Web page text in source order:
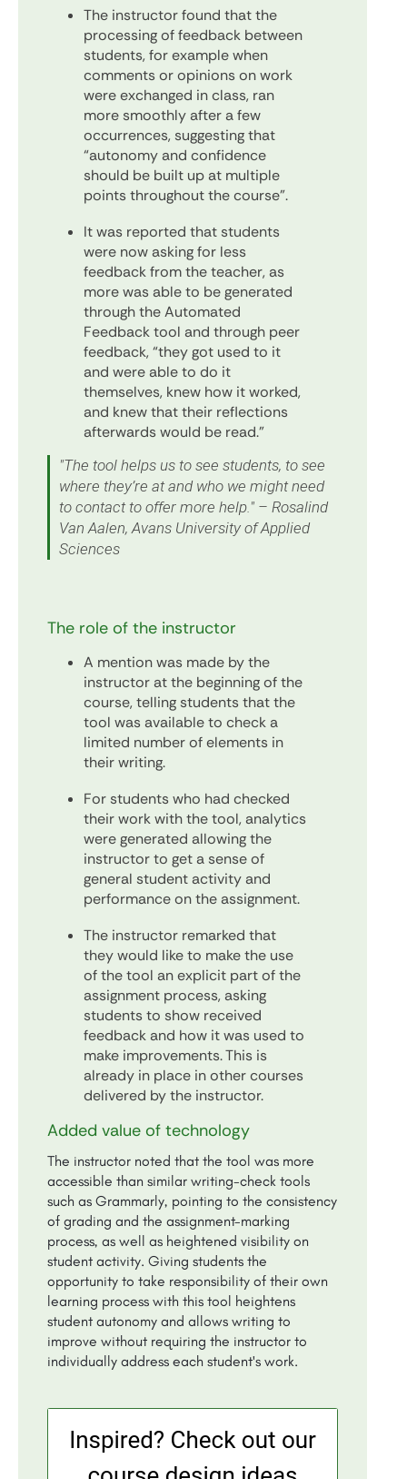
The instructor found that the
processing of feedback between
students, for example when
comments or opinions on work
were exchanged in class, ran
more smoothly after a few
occurrences, suggesting that
“autonomy and confidence
should be built up at multiple
points throughout the course”.
It was reported that students
were now asking for less
feedback from the teacher, as
more was able to be generated
through the Automated
Feedback tool and through peer
feedback, “they got used to it
and were able to do it
themselves, knew how it worked,
and knew that their reflections
afterwards would be read.”
"The tool helps us to see students, to see
where they’re at and who we might need
to contact to offer more help." – Rosalind
Van Aalen, Avans University of Applied
Sciences
The role of the instructor
A mention was made by the
instructor at the beginning of the
course, telling students that the
tool was available to check a
limited number of elements in
their writing.
For students who had checked
their work with the tool, analytics
were generated allowing the
instructor to get a sense of
general student activity and
performance on the assignment.
The instructor remarked that
they would like to make the use
of the tool an explicit part of the
assignment process, asking
students to show received
feedback and how it was used to
make improvements. This is
already in place in other courses
delivered by the instructor.
Added value of technology
The instructor noted that the tool was more
accessible than similar writing-check tools
such as Grammarly, pointing to the consistency
of grading and the assignment-marking
process, as well as heightened visibility on
student activity. Giving students the
opportunity to take responsibility of their own
learning process with this tool heightens
student autonomy and allows writing to
improve without requiring the instructor to
individually address each student's work.